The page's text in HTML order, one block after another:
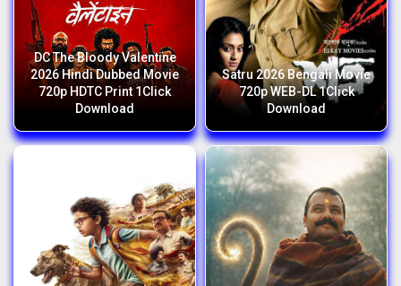
DC The Bloody Valentine
2026 Hindi Dubbed Movie
720p HDTC Print 1Click
Download
Satru 2026 Bengali Movie
720p WEB-DL 1Click
Download